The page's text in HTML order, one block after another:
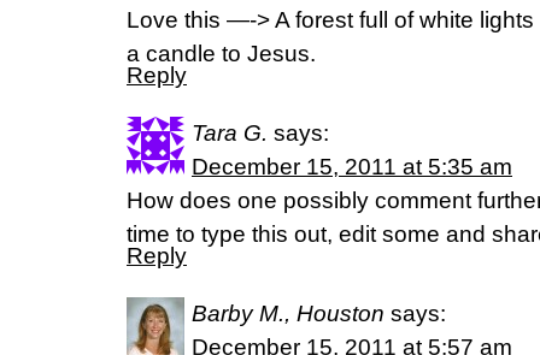
Love this —-> A forest full of white lights
a candle to Jesus.
Reply
Tara G. says:
December 15, 2011 at 5:35 am
How does one possibly comment
time to type this out, edit some and
Reply
Barby M., Houston says:
December 15, 2011 at 5:57 am